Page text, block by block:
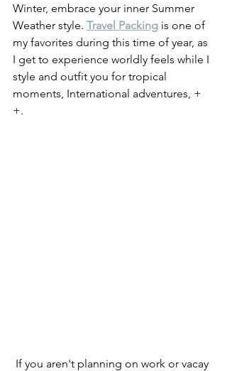
Winter, embrace your inner Summer
Weather style. Travel Packing is one of
my favorites during this time of year, as
I get to experience worldly feels while I
style and outfit you for tropical
moments, International adventures, +
+.
If you aren't planning on work or vacay